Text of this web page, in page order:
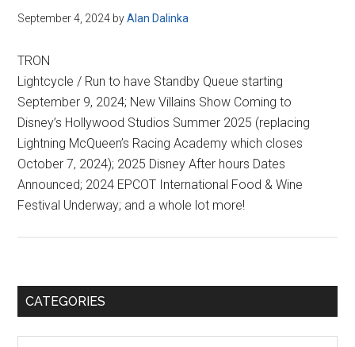
September 4, 2024 byAlan Dalinka
TRON
Lightcycle / Run to have Standby Queue starting
September 9, 2024; New Villains Show Coming to
Disney’s Hollywood Studios Summer 2025 (replacing
Lightning McQueen’s Racing Academy which closes
October 7, 2024); 2025 Disney After hours Dates
Announced; 2024 EPCOT International Food & Wine
Festival Underway; and a whole lot more!
Primary
CATEGORIES